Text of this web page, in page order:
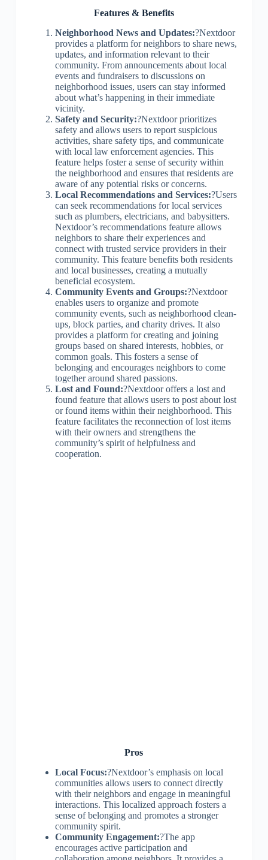
Features & Benefits
Neighborhood News and Updates:?Nextdoor
provides a platform for neighbors to share news,
updates, and information relevant to their
community. From announcements about local
events and fundraisers to discussions on
neighborhood issues, users can stay informed
about what’s happening in their immediate
vicinity.
Safety and Security:?Nextdoor prioritizes
safety and allows users to report suspicious
activities, share safety tips, and communicate
with local law enforcement agencies. This
feature helps foster a sense of security within
the neighborhood and ensures that residents are
aware of any potential risks or concerns.
Local Recommendations and Services:?Users
can seek recommendations for local services
such as plumbers, electricians, and babysitters.
Nextdoor’s recommendations feature allows
neighbors to share their experiences and
connect with trusted service providers in their
community. This feature benefits both residents
and local businesses, creating a mutually
beneficial ecosystem.
Community Events and Groups:?Nextdoor
enables users to organize and promote
community events, such as neighborhood clean-
ups, block parties, and charity drives. It also
provides a platform for creating and joining
groups based on shared interests, hobbies, or
common goals. This fosters a sense of
belonging and encourages neighbors to come
together around shared passions.
Lost and Found:?Nextdoor offers a lost and
found feature that allows users to post about lost
or found items within their neighborhood. This
feature facilitates the reconnection of lost items
with their owners and strengthens the
community’s spirit of helpfulness and
cooperation.
Pros
Local Focus:?Nextdoor’s emphasis on local
communities allows users to connect directly
with their neighbors and engage in meaningful
interactions. This localized approach fosters a
sense of belonging and promotes a stronger
community spirit.
Community Engagement:?The app
encourages active participation and